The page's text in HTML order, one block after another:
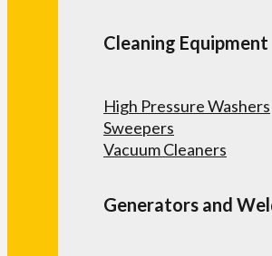
Cleaning Equipment
High Pressure Washers
Sweepers
Vacuum Cleaners
Generators and